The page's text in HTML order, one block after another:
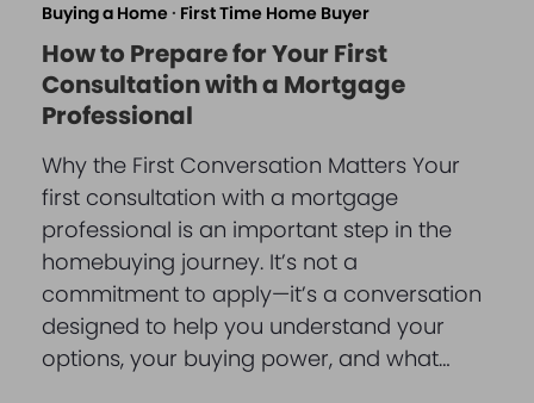
Buying a Home · First Time Home Buyer
How to Prepare for Your First
Consultation with a Mortgage
Professional
Why the First Conversation Matters Your
first consultation with a mortgage
professional is an important step in the
homebuying journey. It’s not a
commitment to apply—it’s a conversation
designed to help you understand your
options, your buying power, and what…